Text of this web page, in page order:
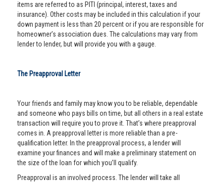
items are referred to as PITI (principal, interest, taxes and
insurance). Other costs may be included in this calculation if your
down payment is less than 20 percent or if you are responsible for
homeowner’s association dues. The calculations may vary from
lender to lender, but will provide you with a gauge.
The Preapproval Letter
Your friends and family may know you to be reliable, dependable
and someone who pays bills on time, but all others in a real estate
transaction will require you to prove it. That’s where preapproval
comes in. A preapproval letter is more reliable than a pre-
qualification letter. In the preapproval process, a lender will
examine your finances and will make a preliminary statement on
the size of the loan for which you’ll qualify.
Preapproval is an involved process. The lender will take all